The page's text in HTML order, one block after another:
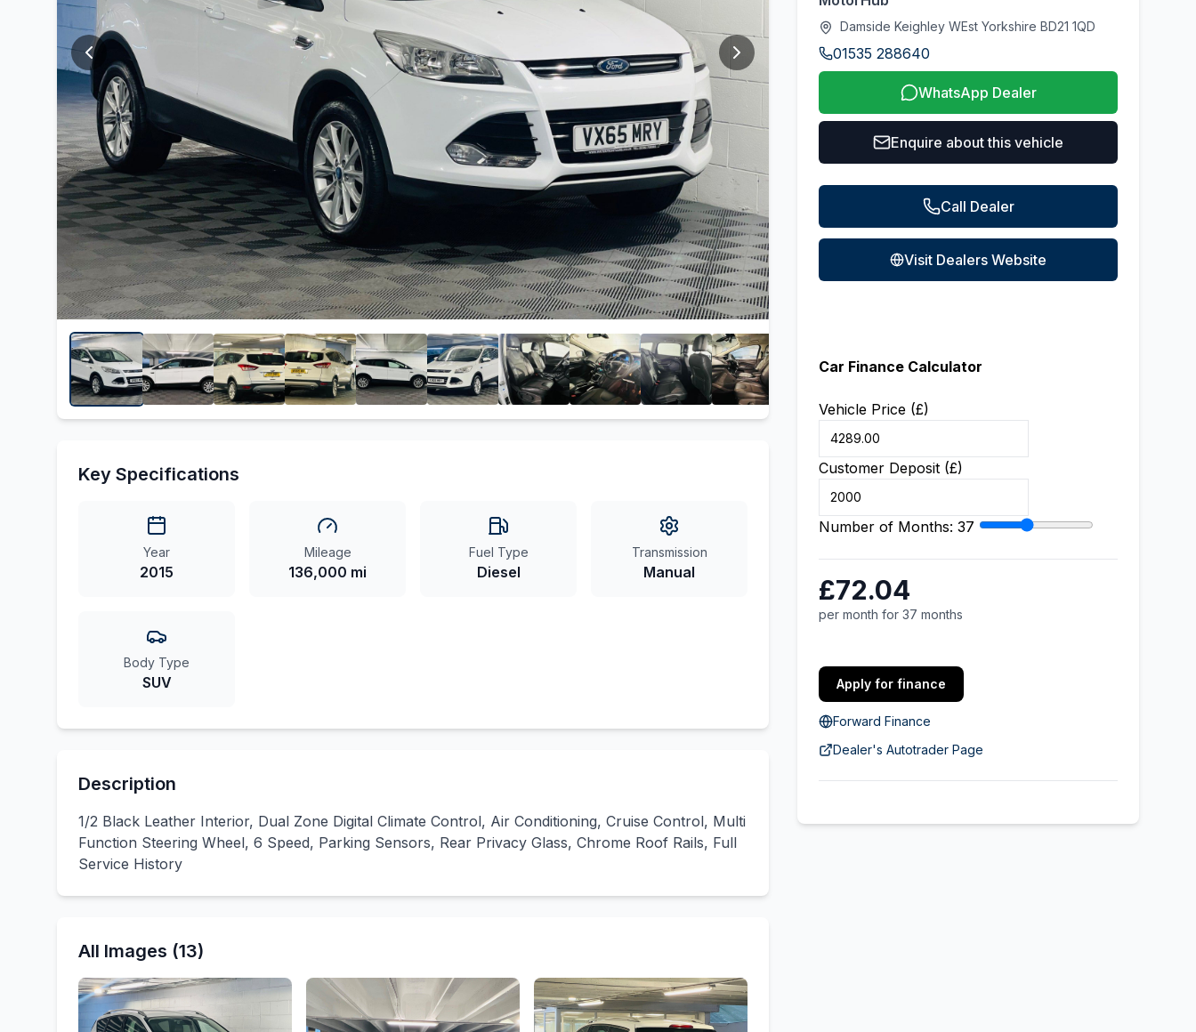
Key Specifications
Year
2015
Mileage
136,000 mi
Fuel Type
Diesel
Transmission
Manual
Body Type
SUV
Description
1/2 Black Leather Interior, Dual Zone Digital Climate Control, Air Conditioning, Cruise Control, Multi
Function Steering Wheel, 6 Speed, Parking Sensors, Rear Privacy Glass, Chrome Roof Rails, Full
Service History
All Images (13)
Damside Keighley WEst Yorkshire BD21 1QD
01535 288640
WhatsApp Dealer
Enquire about this vehicle
Call Dealer
Visit Dealers Website
Car Finance Calculator
Vehicle Price (£)
Customer Deposit (£)
Number of Months: 37
£72.04
per month for 37 months
Apply for finance
Forward Finance
Dealer's Autotrader Page